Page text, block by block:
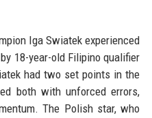
Iga Swiatek experienced
18-year-old Filipino qualifier
had two set points in the
both with unforced errors,
The Polish star, who